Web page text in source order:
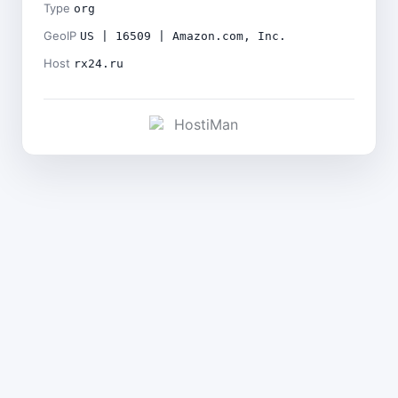
Type org
GeoIP US | 16509 | Amazon.com, Inc.
Host rx24.ru